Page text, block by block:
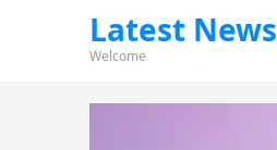
Latest News
Welcome